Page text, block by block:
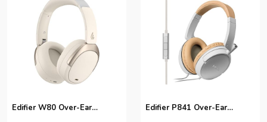
Edifier W80 Over-Ear
Edifier P841 Over-Ear